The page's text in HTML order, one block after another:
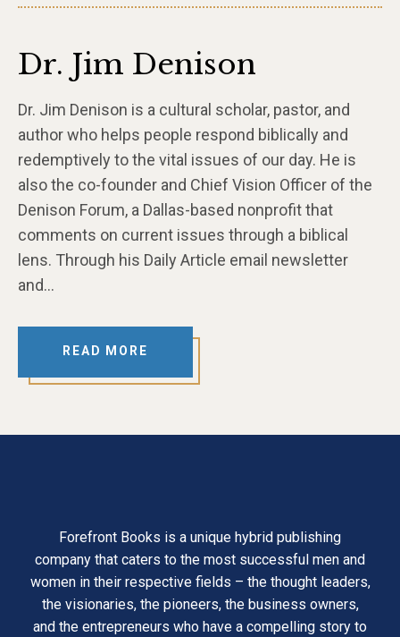
Dr. Jim Denison
Dr. Jim Denison is a cultural scholar, pastor, and
author who helps people respond biblically and
redemptively to the vital issues of our day. He is
also the co-founder and Chief Vision Officer of the
Denison Forum, a Dallas-based nonprofit that
comments on current issues through a biblical
lens. Through his Daily Article email newsletter
and…
READ MORE
Forefront Books is a unique hybrid publishing
company that caters to the most successful men and
women in their respective fields – the thought leaders,
the visionaries, the pioneers, the business owners,
and the entrepreneurs who have a compelling story to